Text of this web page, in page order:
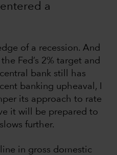
a
of a recession. And
Fed’s 2% target and
bank still has
banking upheaval, I
its approach to rate
it will be prepared to
further.
in gross domestic